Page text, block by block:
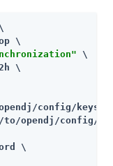
\
\
\
/config/
to/opendj /config/
\